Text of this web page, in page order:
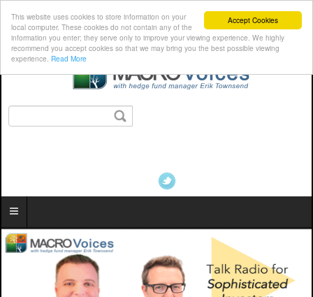
Accept Cookies
This website uses cookies to store information on your
local computer. These cookies do not contain any of the
information you enter; they serve only to improve your viewing experience. We highly
recommend you accept cookies so that we may bring you the best possible viewing
experience. Read More